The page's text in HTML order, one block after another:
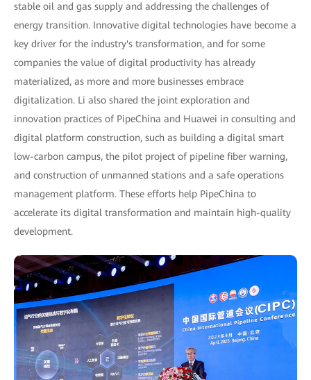
stable oil and gas supply and addressing the challenges of
energy transition. Innovative digital technologies have become a
key driver for the industry's transformation, and for some
companies the value of digital productivity has already
materialized, as more and more businesses embrace
digitalization. Li also shared the joint exploration and
innovation practices of PipeChina and Huawei in consulting and
digital platform construction, such as building a digital smart
low-carbon campus, the pilot project of pipeline fiber warning,
and construction of unmanned stations and a safe operations
management platform. These efforts help PipeChina to
accelerate its digital transformation and maintain high-quality
development.